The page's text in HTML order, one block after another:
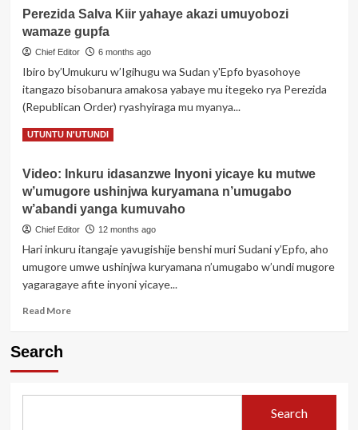
Sudani
y’Epfo:
Haravugwa
wakuwemo
udusabo
tw’intanga
muri
Perezida Salva Kiir yahaye akazi umuyobozi
wamaze gupfa
Chief Editor 6 months ago
Ibiro by’Umukuru w’Igihugu wa Sudan y'Epfo byasohoye
itangazo bisobanura amakosa yabaye mu itegeko rya Perezida
(Republican Order) ryashyiraga mu myanya...
Read MoreRead
Perezida
Salva
Kiir
yahaye
akazi
umuyobozi
wamaze
gupfa
UTUNTU N'UTUNDI
Video: Inkuru idasanzwe Inyoni yicaye ku mutwe
w’umugore ushinjwa kuryamana n’umugabo
w’abandi yanga kumuvaho
Chief Editor 12 months ago
Hari inkuru itangaje yavugishije benshi muri Sudani y’Epfo, aho
umugore umwe ushinjwa kuryamana n’umugabo w’undi mugore
yagaragaye afite inyoni yicaye...
Read MoreRead
Inyoni
Search
Search